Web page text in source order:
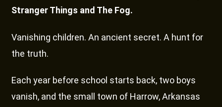
Stranger Things and The Fog.
Vanishing children. An ancient secret. A hunt for
the truth.
Each year before school starts back, two boys
vanish, and the small town of Harrow, Arkansas